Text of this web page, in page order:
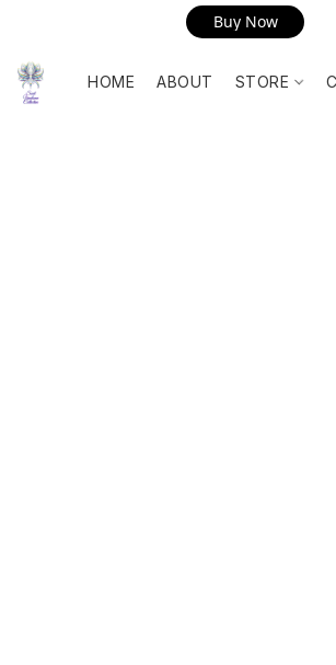
Buy Now
HOME ABOUT STORE